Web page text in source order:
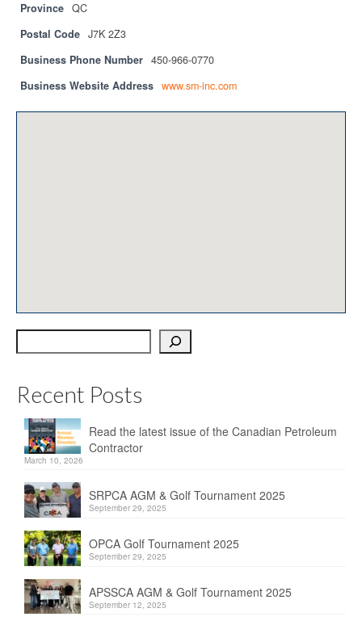
Magazine
Membership
Membership
SRPCA
Documents & Forms
Regulations
Environment Canada
The Business of Petroleum Contracting
Related Links
Province QC
Postal Code J7K 2Z3
Business Phone Number 450-966-0770
Business Website Address www.sm-inc.com
Recent Posts
Read the latest issue of the Canadian Petroleum
Contractor
March 10, 2026
SRPCA AGM & Golf Tournament 2025
September 29, 2025
OPCA Golf Tournament 2025
September 29, 2025
APSSCA AGM & Golf Tournament 2025
September 12, 2025